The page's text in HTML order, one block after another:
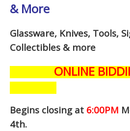
& More
Glassware, Knives, Tools,
Collectibles & more
ONLINE
Begins closing at 6:00PM
4th.